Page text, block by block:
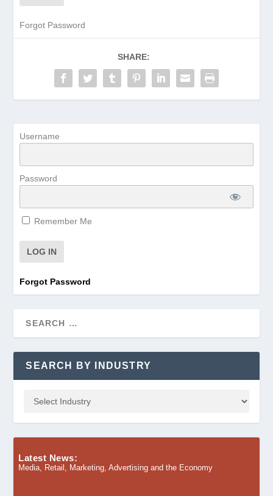
Forgot Password
SHARE:
Username
Password
Remember Me
Forgot Password
SEARCH BY INDUSTRY
Latest News:
Media, Retail, Marketing, Advertising and the Economy